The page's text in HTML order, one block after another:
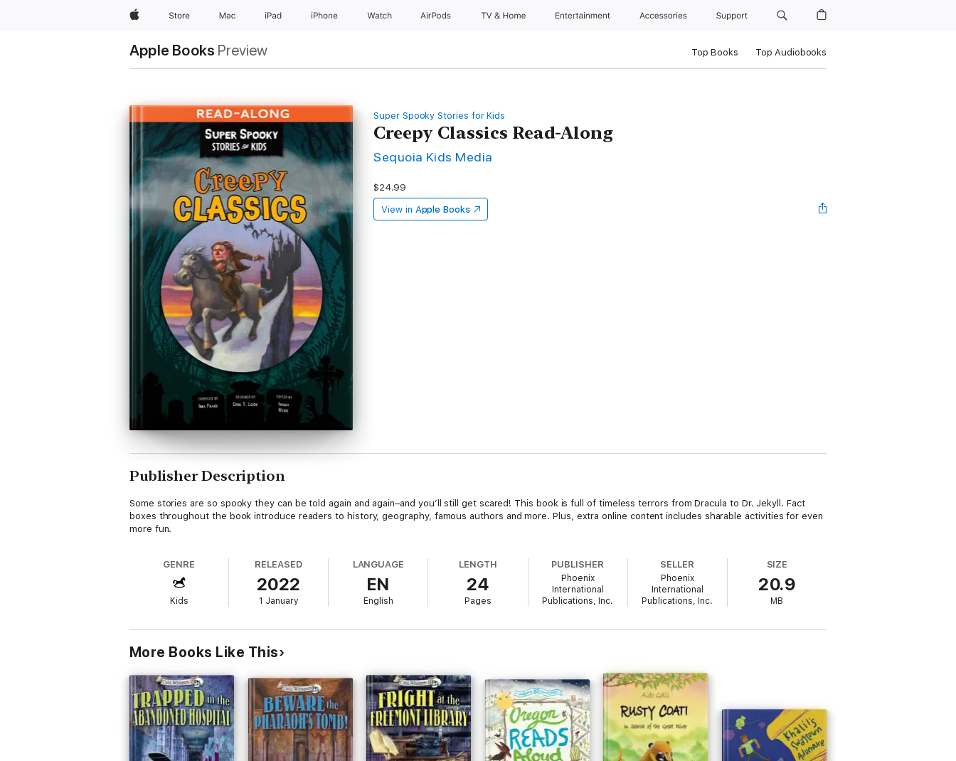
AppleStore Mac iPad iPhone Watch AirPods TV & Home Entertainment Accessories Support
Apple Books Preview Top Books Top Audiobooks
Super Spooky Stories for Kids
Creepy Classics Read-Along
Sequoia Kids Media
$24.99
View in Apple Books
Publisher Description
Some stories are so spooky they can be told again and again–and you’ll still get scared! This book is full of timeless terrors from Dracula to Dr. Jekyll. Fact
boxes throughout the book introduce readers to history, geography, famous authors and more. Plus, extra online content includes sharable activities for even
more fun.
GENRE
Kids
RELEASED
2022
1 January
LANGUAGE
EN
English
LENGTH
24
Pages
PUBLISHER
Phoenix
International
Publications, Inc.
SELLER
Phoenix
International
Publications, Inc.
SIZE
20.9
MB
More Books Like This